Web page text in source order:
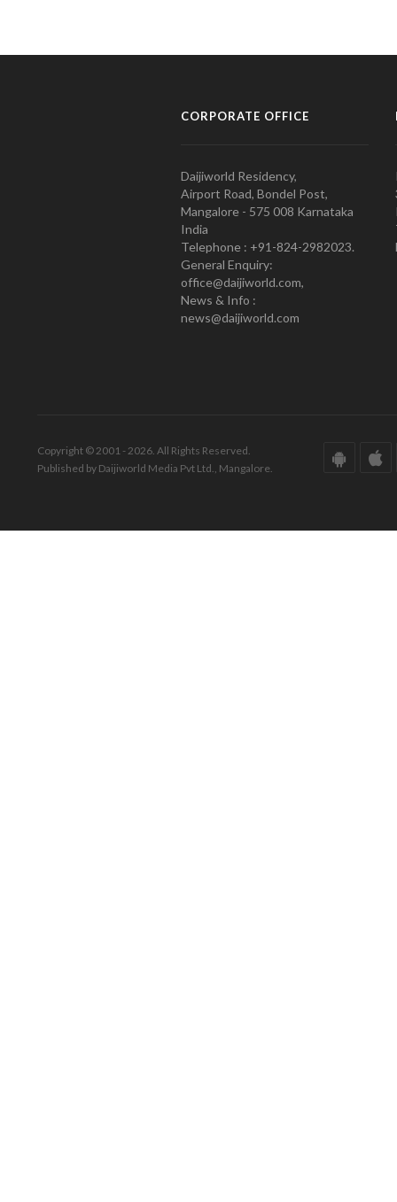
CORPORATE OFFICE
Daijiworld Residency,
Airport Road, Bondel Post,
Mangalore - 575 008 Karnataka
India
Telephone : +91-824-2982023.
General Enquiry:
office@daijiworld.com,
News & Info :
news@daijiworld.com
Copyright © 2001 - 2026. All Rights Reserved.
Published by Daijiworld Media Pvt Ltd., Mangalore.